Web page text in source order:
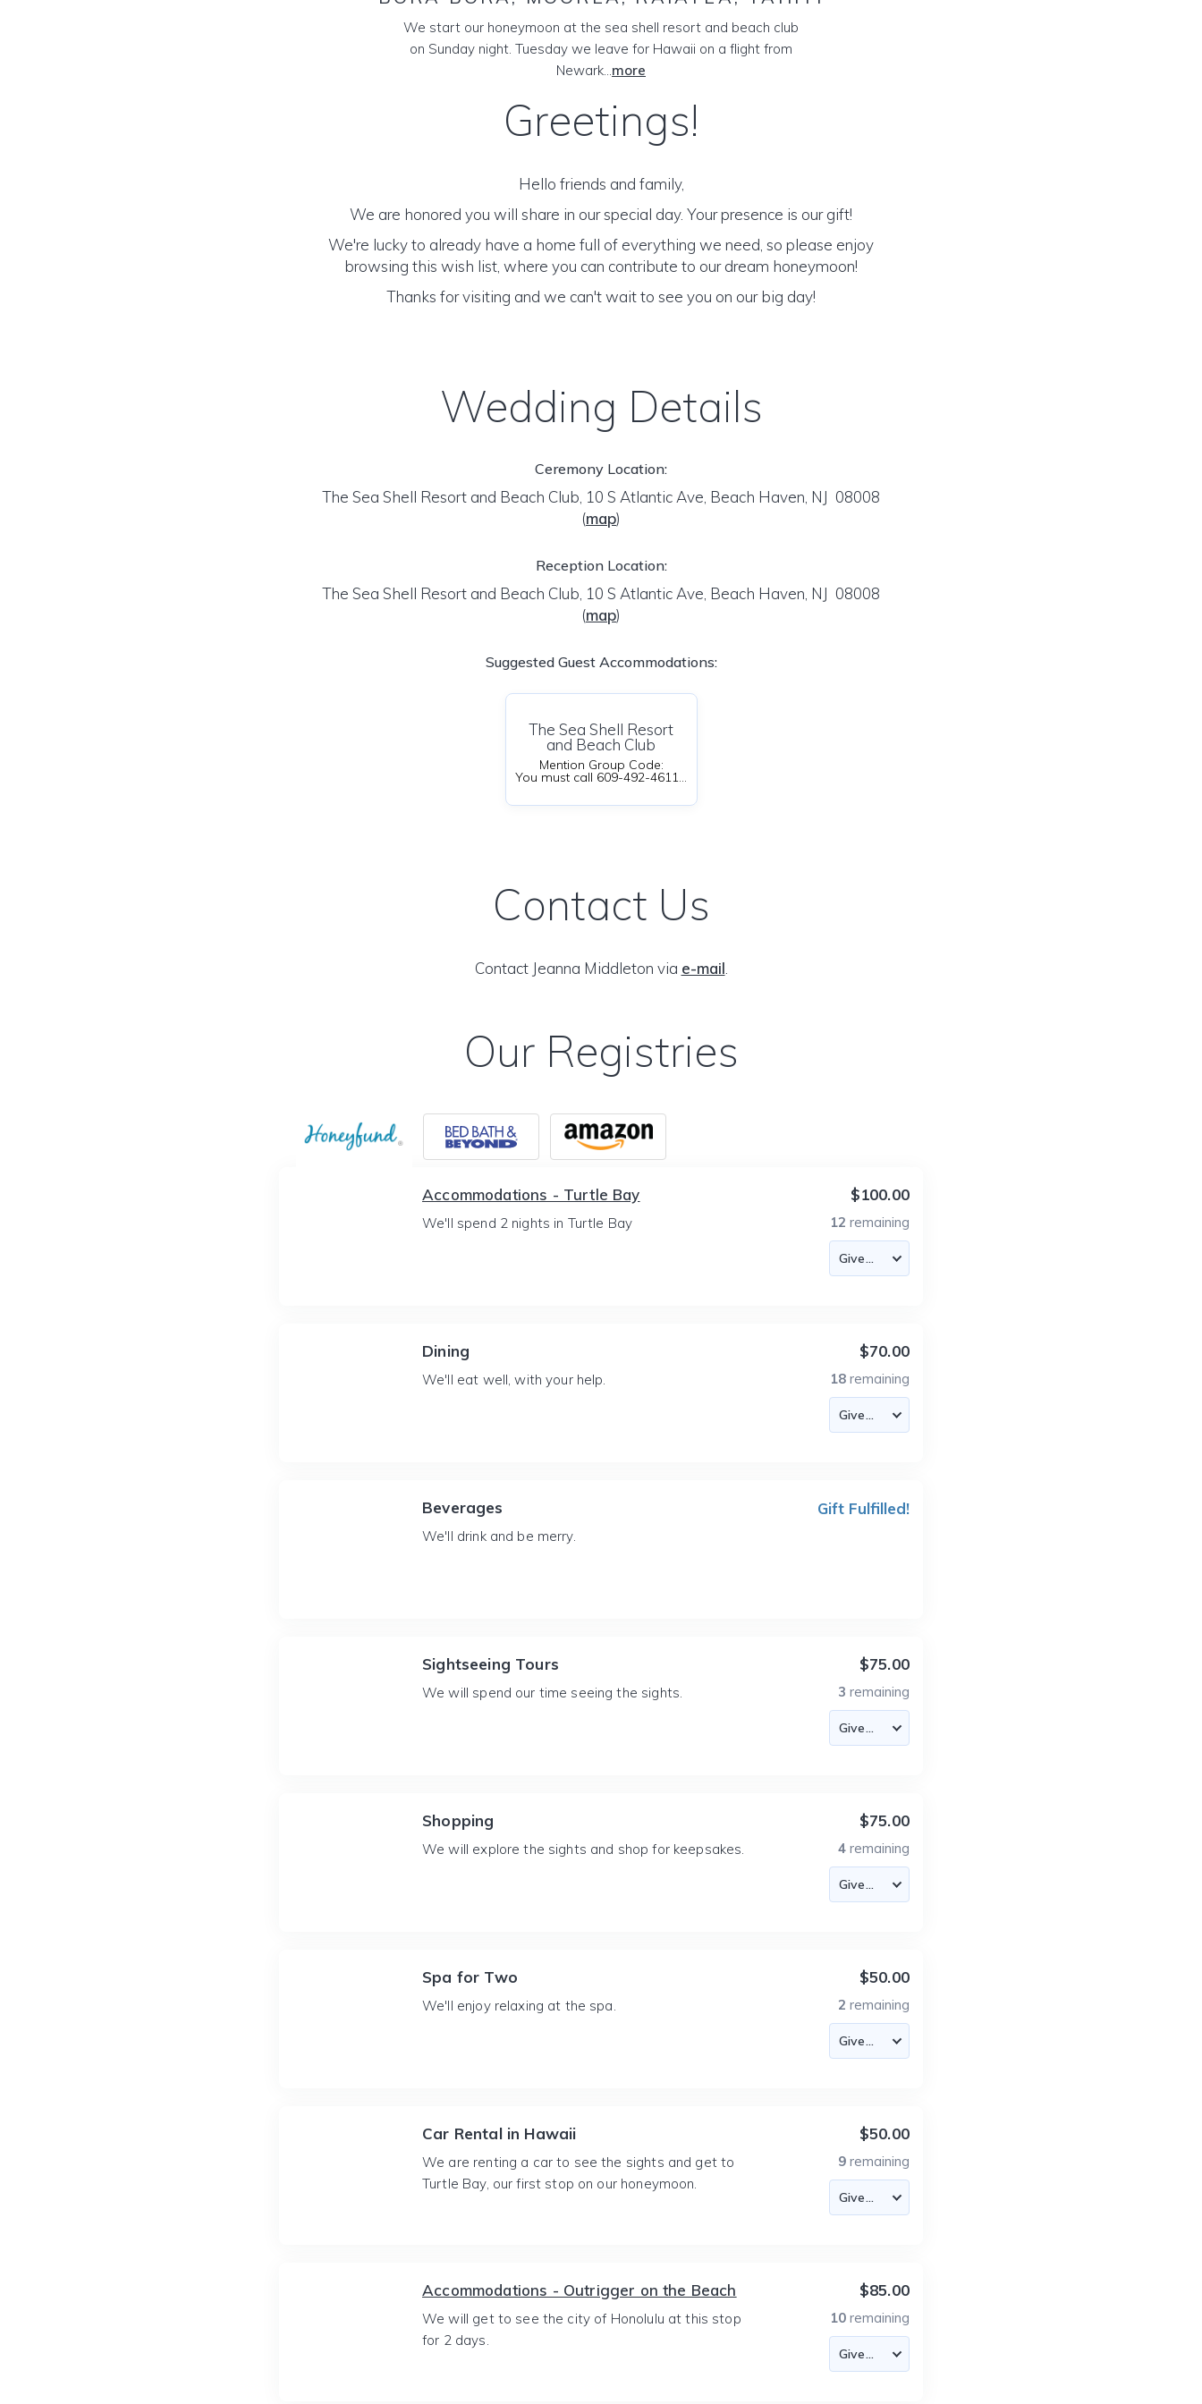
We start our honeymoon at the sea shell resort and beach club
on Sunday night. Tuesday we leave for Hawaii on a flight from
Newark...more
Greetings!
Hello friends and family,
We are honored you will share in our special day. Your presence is our gift!
We're lucky to already have a home full of everything we need, so please enjoy
browsing this wish list, where you can contribute to our dream honeymoon!
Thanks for visiting and we can't wait to see you on our big day!
Wedding Details
Ceremony Location:
The Sea Shell Resort and Beach Club, 10 S Atlantic Ave, Beach Haven, NJ 08008
(map)
Reception Location:
The Sea Shell Resort and Beach Club, 10 S Atlantic Ave, Beach Haven, NJ 08008
(map)
Suggested Guest Accommodations:
The Sea Shell Resort
and Beach Club
Mention Group Code:
Contact Us
Contact Jeanna Middleton via e-mail
Our Registries
Accommodations - Turtle Bay
We'll spend 2 nights in Turtle Bay
$100.00
12 remaining
Dining
We'll eat well, with your help.
$70.00
18 remaining
Beverages
We'll drink and be merry.
Gift Fulfilled!
Sightseeing Tours
We will spend our time seeing the sights.
$75.00
3 remaining
Shopping
We will explore the sights and shop for keepsakes.
$75.00
4 remaining
Spa for Two
We'll enjoy relaxing at the spa.
$50.00
2 remaining
Car Rental in Hawaii
We are renting a car to see the sights and get to
Turtle Bay, our first stop on our honeymoon.
$50.00
9 remaining
Accommodations - Outrigger on the Beach
We will get to see the city of Honolulu at this stop
for 2 days.
$85.00
10 remaining